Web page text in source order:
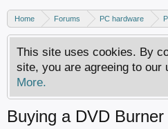
Home Forums PC hardware
DVD / Blu-ray drives
This site uses cookies. By
site, you are agreeing to our
More.
Buying a DVD